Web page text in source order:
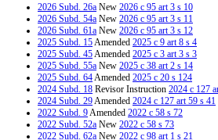
2026 Subd. 26a New 2026 c 95 art 3 s 10
2026 Subd. 54a New 2026 c 95 art 3 s 11
2026 Subd. 61a New 2026 c 95 art 3 s 12
2025 Subd. 15Amended 2025 c 9 art 8 s 4
2025 Subd. 45Amended 2025 c 3 art 3 s 3
2025 Subd. 55a New 2025 c 38 art 2 s 14
2025 Subd. 64Amended 2025 c 20 s 124
2024 Subd. 18 Revisor Instruction 2024 c 127
2024 Subd. 29Amended 2024 c 127 art 59 s 41
2022 Subd. 9Amended 2022 c 58 s 72
2022 Subd. 52a New 2022 c 58 s 73
2022 Subd. 62a New 2022 c 98 art 1 s 21